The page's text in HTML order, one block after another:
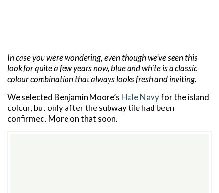
In case you were wondering, even though we’ve seen this
look for quite a few years now, blue and white is a classic
colour combination that always looks fresh and inviting.
We selected Benjamin Moore’s Hale Navyfor the island
colour, but only after the subway tile had been
confirmed. More on that soon.